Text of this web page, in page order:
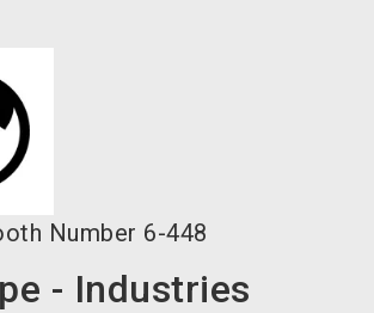
Number 6-448
- Industries